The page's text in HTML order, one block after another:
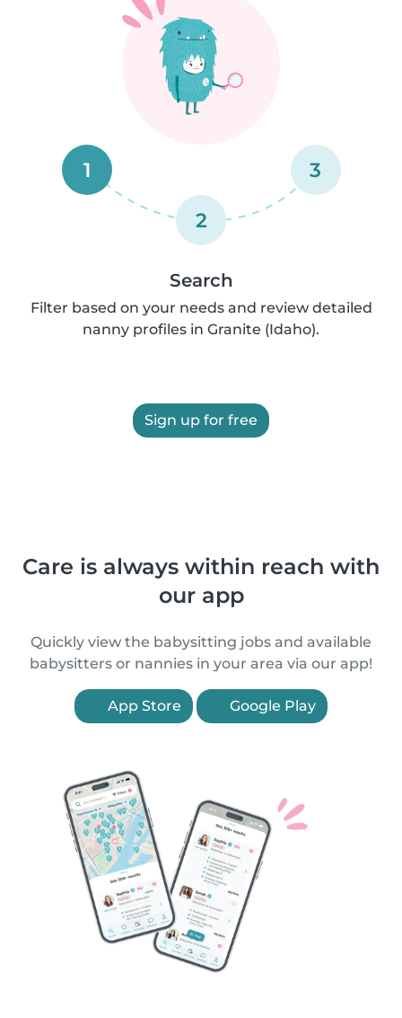
1
2
3
Search
Filter based on your needs and review detailed
nanny profiles in Granite (Idaho).
Sign up for free
Care is always within reach with
our app
Quickly view the babysitting jobs and available
babysitters or nannies in your area via our app!
App Store Google Play